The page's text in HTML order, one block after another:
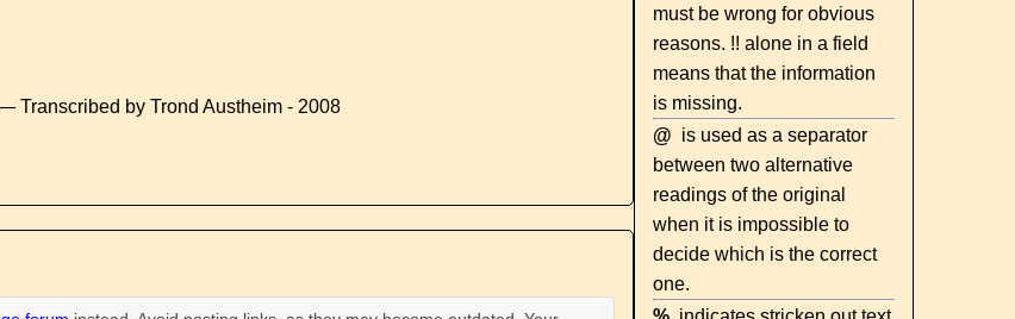
Transcribed by Trond Austheim - 2008
must be wrong for obvious
reasons. !! alone in a field
means that the information
is missing.
@ is used as a separator
between two alternative
readings of the original
when it is impossible to
decide which is the correct
one.